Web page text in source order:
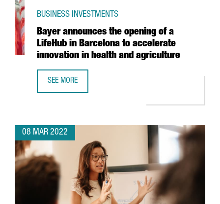
Bayer announces the opening of a
LifeHub in Barcelona to accelerate
innovation in health and agriculture
BUSINESS INVESTMENTS
SEE MORE
08 MAR 2022